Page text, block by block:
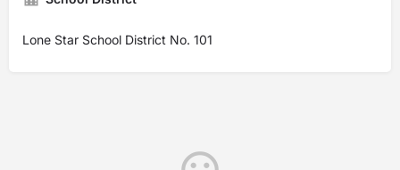
Lone Star School District No. 101